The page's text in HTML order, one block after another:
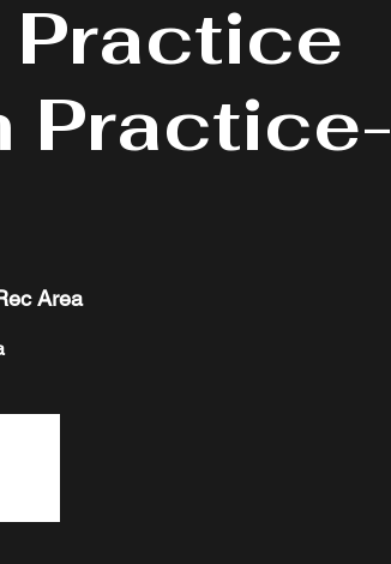
Practice
Practice-
Area